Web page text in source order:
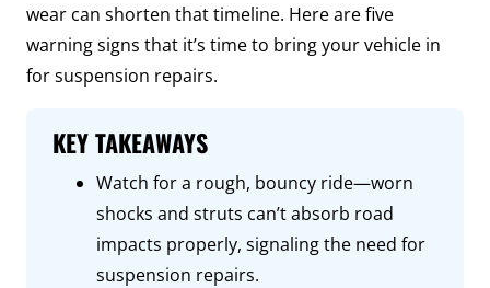
wear can shorten that timeline. Here are five
warning signs that it’s time to bring your vehicle in
for suspension repairs.
KEY TAKEAWAYS
Watch for a rough, bouncy ride—worn
shocks and struts can’t absorb road
impacts properly, signaling the need for
suspension repairs.